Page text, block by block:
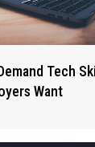
Tech
Want